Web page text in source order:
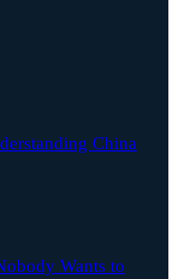
China
Wants to